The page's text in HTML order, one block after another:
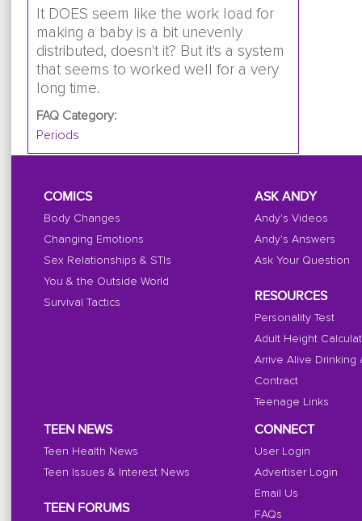
It DOES seem like the work load for
making a baby is a bit unevenly
distributed, doesn't it? But it's a system
that seems to worked well for a very
long time.
FAQ Category:
Periods
COMICS
Body Changes
Changing Emotions
Sex Relationships & STIs
You & the Outside World
Survival Tactics
ASK ANDY
Andy's Videos
Andy's Answers
Ask Your Question
RESOURCES
Personality Test
Adult Height
Arrive Alive Drinking
Contract
Teenage Links
TEEN NEWS
Teen Health News
Teen Issues & Interest News
TEEN FORUMS
CONNECT
User Login
Advertiser Login
Email Us
FAQs